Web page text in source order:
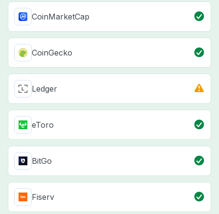
CoinMarketCap
CoinGecko
Ledger
eToro
BitGo
Fiserv